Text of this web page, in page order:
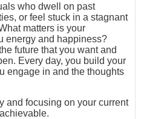
who dwell on past
or feel stuck in a stagnant
matters is your
energy and happiness?
future that you want and
Every day, you build your
engage in and the thoughts
and focusing on your current